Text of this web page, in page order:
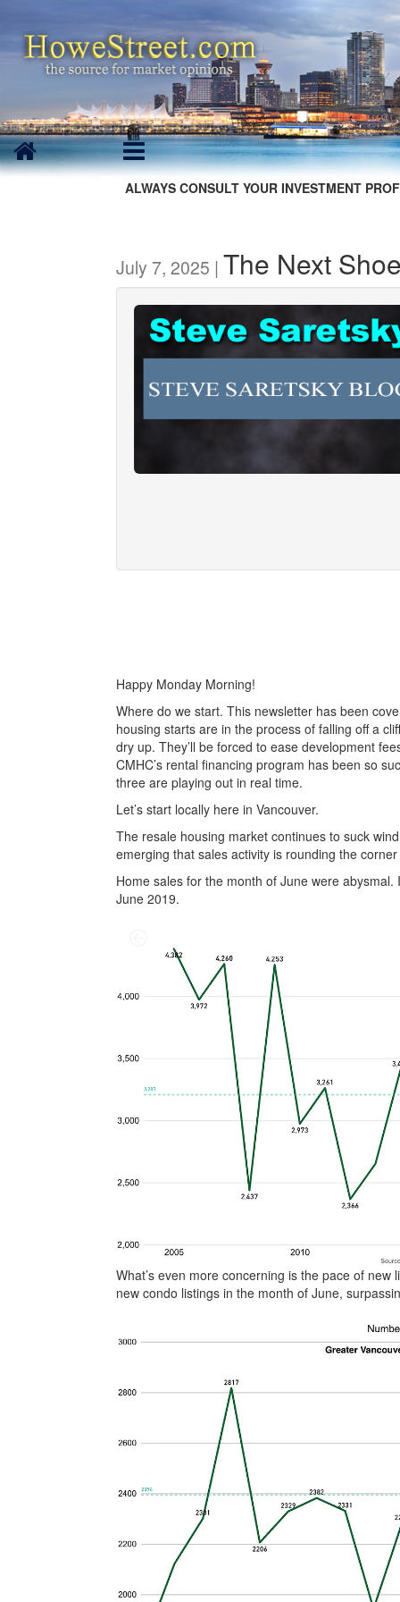
ALWAYS CONSULT YOUR INVESTMENT
July 7, 2025 | The Next
Happy Monday Morning!
Where do we start. This newsletter has been
housing starts are in the process of falling off a
dry up. They’ll be forced to ease development
CMHC’s rental financing program has been so
three are playing out in real time.
Let’s start locally here in Vancouver.
The resale housing market continues to suck
emerging that sales activity is rounding the
Home sales for the month of June were
June 2019.
What’s even more concerning is the pace of
new condo listings in the month of June,